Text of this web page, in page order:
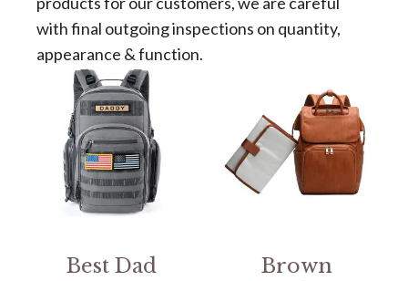
with final outgoing inspections on quantity,
appearance & function.
Best Dad
Brown